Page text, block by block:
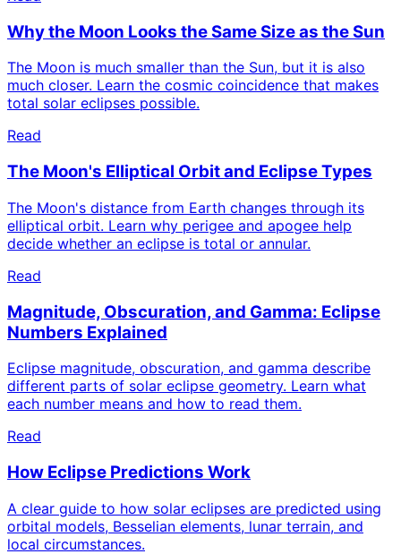
Why the Moon Looks the Same Size as the Sun
The Moon is much smaller than the Sun, but it is also
much closer. Learn the cosmic coincidence that makes
total solar eclipses possible.
Read
The Moon's Elliptical Orbit and Eclipse Types
The Moon's distance from Earth changes through its
elliptical orbit. Learn why perigee and apogee help
decide whether an eclipse is total or annular.
Read
Magnitude, Obscuration, and Gamma: Eclipse
Numbers Explained
Eclipse magnitude, obscuration, and gamma describe
different parts of solar eclipse geometry. Learn what
each number means and how to read them.
Read
How Eclipse Predictions Work
A clear guide to how solar eclipses are predicted using
orbital models, Besselian elements, lunar terrain, and
local circumstances.